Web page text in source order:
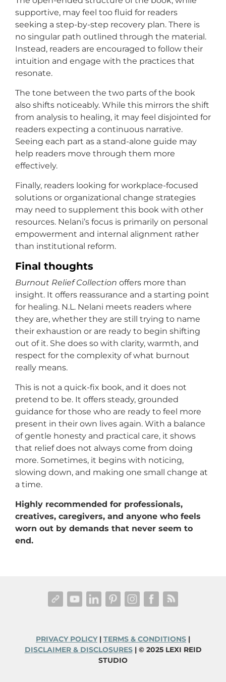
supportive, may feel too fluid for readers
seeking a step-by-step recovery plan. There is
no singular path outlined through the material.
Instead, readers are encouraged to follow their
intuition and engage with the practices that
resonate.
The tone between the two parts of the book
also shifts noticeably. While this mirrors the shift
from analysis to healing, it may feel disjointed for
readers expecting a continuous narrative.
Seeing each part as a stand-alone guide may
help readers move through them more
effectively.
Finally, readers looking for workplace-focused
solutions or organizational change strategies
may need to supplement this book with other
resources. Nelani’s focus is primarily on personal
empowerment and internal alignment rather
than institutional reform.
Final thoughts
Burnout Relief Collection offers more than
insight. It offers reassurance and a starting point
for healing. N.L. Nelani meets readers where
they are, whether they are still trying to name
their exhaustion or are ready to begin shifting
out of it. She does so with clarity, warmth, and
respect for the complexity of what burnout
really means.
This is not a quick-fix book, and it does not
pretend to be. It offers steady, grounded
guidance for those who are ready to feel more
present in their own lives again. With a balance
of gentle honesty and practical care, it shows
that relief does not always come from doing
more. Sometimes, it begins with noticing,
slowing down, and making one small change at
a time.
Highly recommended for professionals,
creatives, caregivers, and anyone who feels
worn out by demands that never seem to
end.
PRIVACY POLICY| TERMS & CONDITIONS |
DISCLAIMER & DISCLOSURES| © 2025 LEXI REID
STUDIO